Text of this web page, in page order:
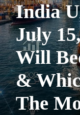
India
July
Will
&
The